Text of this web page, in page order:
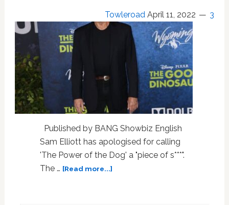
Towleroad April 11, 2022 3
Published by BANG Showbiz English
Sam Elliott has apologised for calling
'The Power of the Dog' a "piece of s***".
The … [Read more...]about